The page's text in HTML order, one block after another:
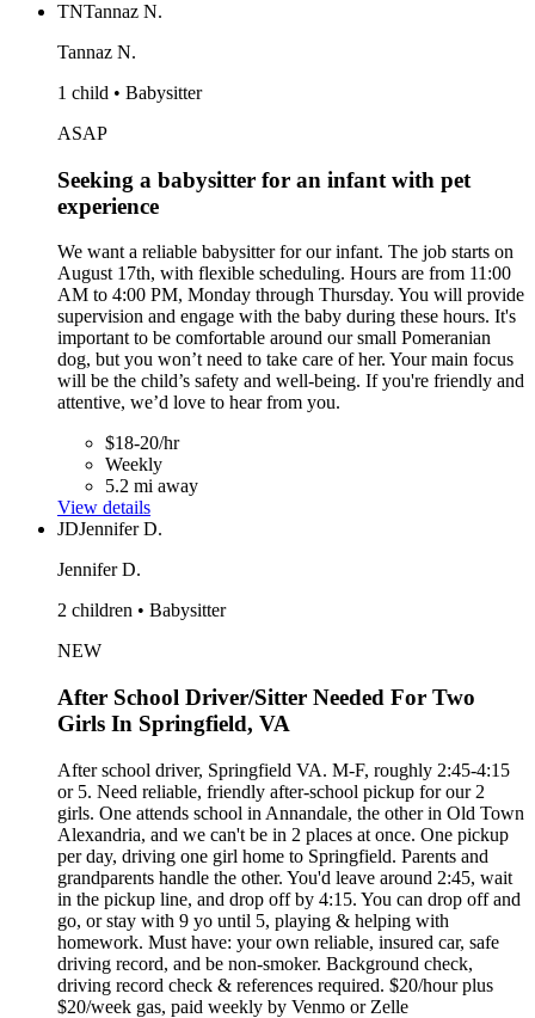
TNTannaz N.
Tannaz N.
1 child • Babysitter
ASAP
Seeking a babysitter for an infant with pet
experience
We want a reliable babysitter for our infant. The job starts on
August 17th, with flexible scheduling. Hours are from 11:00
AM to 4:00 PM, Monday through Thursday. You will provide
supervision and engage with the baby during these hours. It's
important to be comfortable around our small Pomeranian
dog, but you won’t need to take care of her. Your main focus
will be the child’s safety and well-being. If you're friendly and
attentive, we’d love to hear from you.
$18-20/hr
Weekly
5.2 mi away
View details
JDJennifer D.
Jennifer D.
2 children • Babysitter
NEW
After School Driver/Sitter Needed For Two
Girls In Springfield, VA
After school driver, Springfield VA. M-F, roughly 2:45-4:15
or 5. Need reliable, friendly after-school pickup for our 2
girls. One attends school in Annandale, the other in Old Town
Alexandria, and we can't be in 2 places at once. One pickup
per day, driving one girl home to Springfield. Parents and
grandparents handle the other. You'd leave around 2:45, wait
in the pickup line, and drop off by 4:15. You can drop off and
go, or stay with 9 yo until 5, playing & helping with
homework. Must have: your own reliable, insured car, safe
driving record, and be non-smoker. Background check,
driving record check & references required. $20/hour plus
$20/week gas, paid weekly by Venmo or Zelle